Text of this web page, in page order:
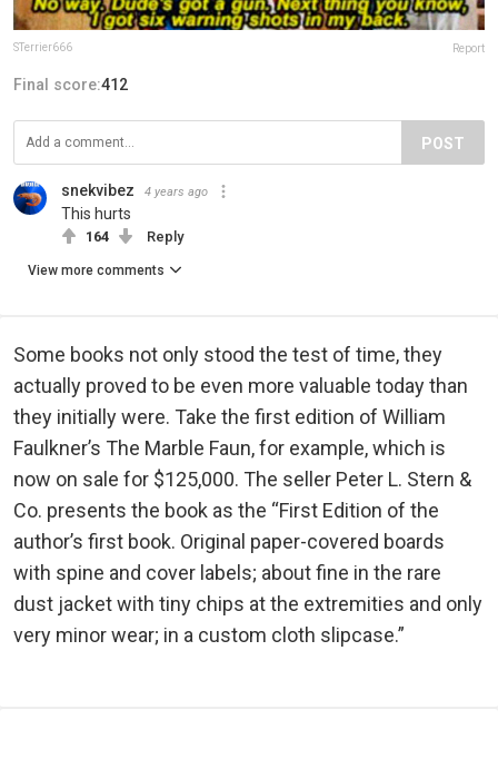
STerrier666 Report
Final score:412
POST
snekvibez 4 years ago
This hurts
164 Reply
View more comments
Some books not only stood the test of time, they
actually proved to be even more valuable today than
they initially were. Take the first edition of William
Faulkner’s The Marble Faun, for example, which is
now on sale for $125,000. The seller Peter L. Stern &
Co. presents the book as the “First Edition of the
author’s first book. Original paper-covered boards
with spine and cover labels; about fine in the rare
dust jacket with tiny chips at the extremities and only
very minor wear; in a custom cloth slipcase.”